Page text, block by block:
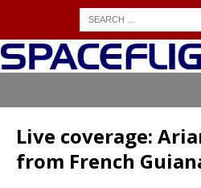
Live coverage:
from French